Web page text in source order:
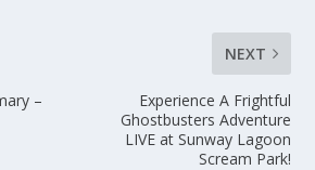
–
NEXT
Experience A Frightful
Ghostbusters Adventure
LIVE at Sunway Lagoon
Scream Park!